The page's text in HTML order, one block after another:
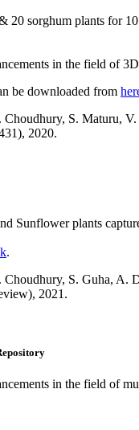
20 sorghum plants for
in the field of
be downloaded from
S. Maturu,
2020.
Sunflower plants
.
S. Guha, A.
2021.
in the field of